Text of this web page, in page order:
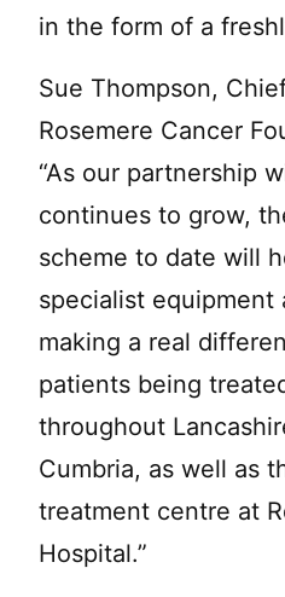
in the form of a
Sue Thompson,
Rosemere Cancer
“As our partnership
continues to grow,
scheme to date will
specialist equipment
making a real
patients being
throughout
Cumbria, as well as
treatment centre at
Hospital.”